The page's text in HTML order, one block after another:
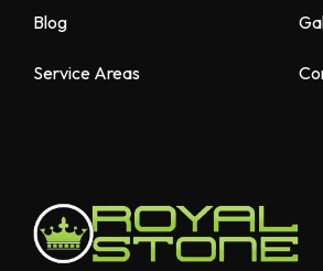
Blog
Service Areas